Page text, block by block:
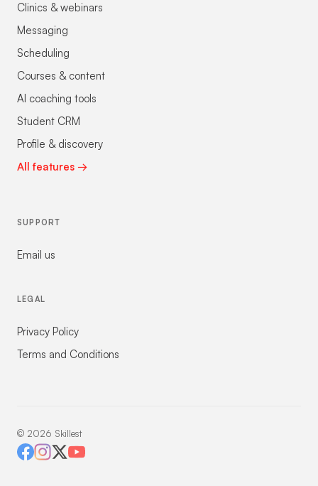
Clinics & webinars
Messaging
Scheduling
Courses & content
AI coaching tools
Student CRM
Profile & discovery
All features →
SUPPORT
Email us
LEGAL
Privacy Policy
Terms and Conditions
© 2026 Skillest